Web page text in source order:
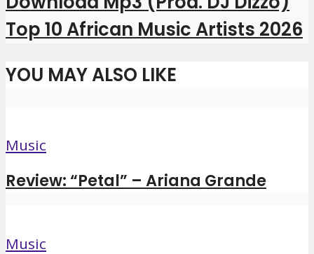
Top 10 African Music Artists 2026
YOU MAY ALSO LIKE
Music
Review: “Petal” – Ariana Grande
Music